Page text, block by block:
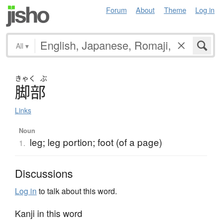
Forum About Theme Log in
All ▾
きゃく ぶ
脚部
Links
Noun
1. leg; leg portion; foot (of a page)
Discussions
Log in to talk about this word.
Kanji in this word